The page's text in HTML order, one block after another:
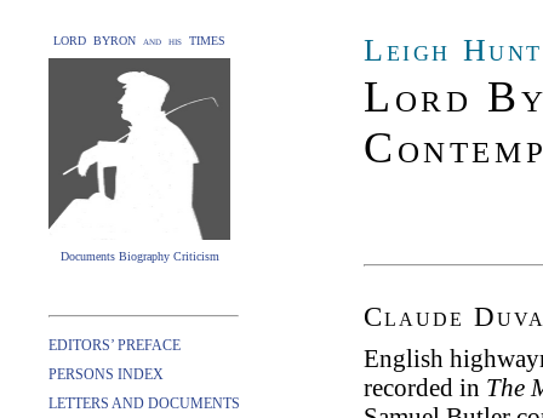
LORD BYRON and his TIMES
Documents Biography Criticism
Leigh Hunt
Lord
EDITORS’ PREFACE
PERSONS INDEX
LETTERS AND DOCUMENTS
Claude
English
recorded in The